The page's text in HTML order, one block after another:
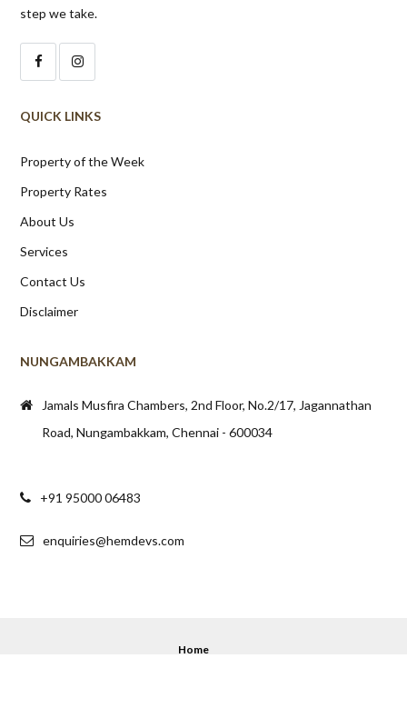
step we take.
QUICK LINKS
Property of the Week
Property Rates
About Us
Services
Contact Us
Disclaimer
NUNGAMBAKKAM
Jamals Musfira Chambers, 2nd Floor, No.2/17, Jagannathan
Road, Nungambakkam, Chennai - 600034
+91 95000 06483
enquiries@hemdevs.com
Home